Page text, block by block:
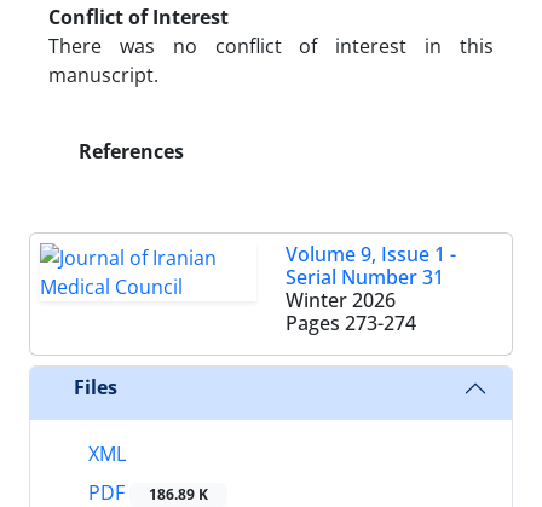
Conflict of Interest
There was no conflict of interest in this
manuscript.
References
Volume 9, Issue 1 -
Serial Number 31
Winter 2026
Pages 273-274
Files
XML
PDF
186.89 K